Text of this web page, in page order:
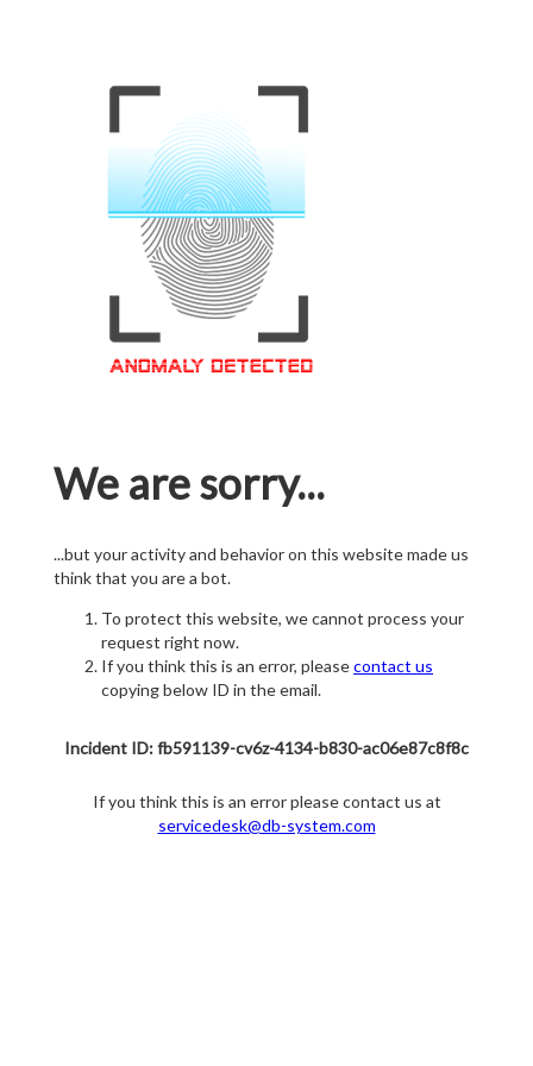
We are sorry...
...but your activity and behavior on this website made us
think that you are a bot.
To protect this website, we cannot process your
request right now.
If you think this is an error, pleasecontact us
copying below ID in the email.
Incident ID: fb591139-cv6z-4134-b830-ac06e87c8f8c
If you think this is an error please contact us at
servicedesk@db-system.com